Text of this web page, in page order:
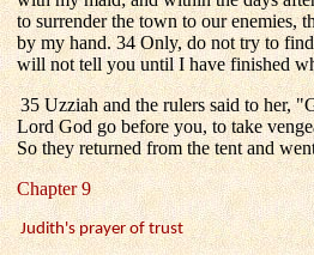
to surrender the town to our enemies,
by my hand. 34 Only, do not try to
will not tell you until I have finished
35 Uzziah and the rulers said to her,
Lord God go before you, to take
So they returned from the tent and
Chapter 9
Judith's prayer of trust